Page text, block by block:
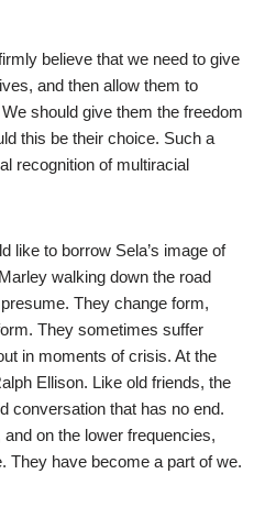
believe that we need to give
and then allow them to
should give them the freedom
this be their choice. Such a
recognition of multiracial
like to borrow Sela’s image of
walking down the road
They change form,
They sometimes suffer
in moments of crisis. At the
Ellison. Like old friends, the
conversation that has no end.
on the lower frequencies,
They have become a part of we.